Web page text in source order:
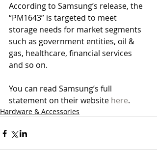
According to Samsung’s release, the
“PM1643” is targeted to meet
storage needs for market segments
such as government entities, oil &
gas, healthcare, financial services
and so on.
You can read Samsung’s full
statement on their website here.
Hardware & Accessories